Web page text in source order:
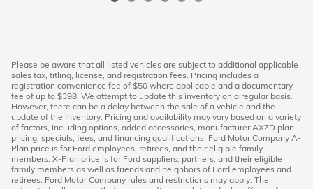
Please be aware that all listed vehicles are subject to additional applicable
sales tax, titling, license, and registration fees. Pricing includes a
registration convenience fee of $50 where applicable and a documentary
fee of up to $398. We attempt to update this inventory on a regular basis.
However, there can be a delay between the sale of a vehicle and the
update of the inventory. Pricing and availability may vary based on a variety
of factors, including options, added accessories, manufacturer AXZD plan
pricing, specials, fees, and financing qualifications. Ford Motor Company A-
Plan price is for Ford employees, retirees, and their eligible family
members. X-Plan price is for Ford suppliers, partners, and their eligible
family members as well as friends and neighbors of Ford employees and
retirees. Ford Motor Company rules and restrictions may apply. The